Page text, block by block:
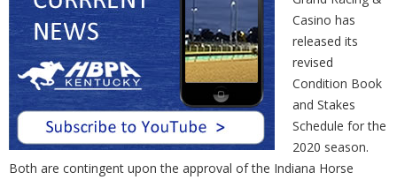
Casino has
released its
revised
Condition Book
and Stakes
Schedule for the
2020 season.
Both are contingent upon the approval of the Indiana Horse